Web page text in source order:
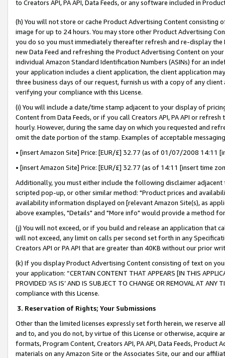
to Creators API, PA API, Data Feeds, or any software included in
(h) You will not store or cache Product Advertising Content
image for up to 24 hours. You may store other Product Advertising
you do so you must immediately thereafter refresh and re-display the
new Data Feed and refreshing the Product Advertising Content on
individual Amazon Standard Identification Numbers (ASINs) for an
your application includes a client application, the client application
three business days of our request, furnish us with a copy of any
verifying your compliance with this License.
(i) You will include a date/time stamp adjacent to your display of
Content from Data Feeds, or if you call Creators API, PA API or
hourly. However, during the same day on which you requested and
omit the date portion of the stamp. Examples of acceptable
• [insert Amazon Site] Price: [EUR/£] 32.77 (as of 01/07/2008 14:11
• [insert Amazon Site] Price: [EUR/£] 32.77 (as of 14:11 [insert time
Additionally, you must either include the following disclaimer
scripted pop-up, or other similar method: "Product prices and
availability information displayed on [relevant Amazon Site(s), as
above examples, "Details" and "More info" would provide a method
(j) You will not exceed, or if you build and release an application that
will not exceed, any limit on calls per second set forth in any
Creators API or PA API that are greater than 40KB without our prior
(k) If you display Product Advertising Content consisting of text on
your application: “CERTAIN CONTENT THAT APPEARS [IN THIS
PROVIDED ‘AS IS’ AND IS SUBJECT TO CHANGE OR REMOVAL AT
compliance with this License.
3. Reservation of Rights; Your Submissions
Other than the limited licenses expressly set forth herein, we
and to, and you do not, by virtue of this License or otherwise, acquire
formats, Program Content, Creators API, PA API, Data Feeds,
materials on any Amazon Site or the Associates Site, our and our